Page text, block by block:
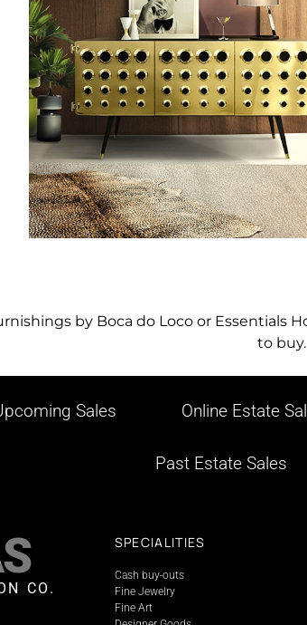
by Boca do Loco or Essentials
to buy.
Sales Online Estate
Past Estate Sales
CO.
SPECIALITIES
Cash buy-outs
Fine Jewelry
Fine Art